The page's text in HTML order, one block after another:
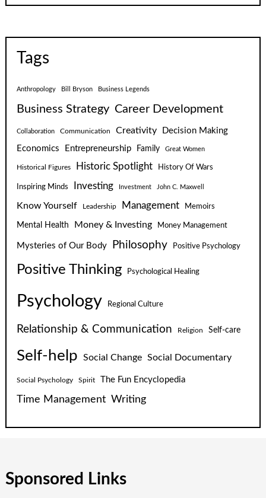
Tags
Anthropology Bill Bryson Business Legends
Business Strategy Career Development
Collaboration Communication Creativity
Decision Making
Economics
Entrepreneurship Family Great Women
Historical Figures Historic Spotlight History Of Wars
Inspiring Minds Investing Investment John C. Maxwell
Know Yourself Leadership Management Memoirs
Mental Health Money & Investing Money Management
Mysteries of Our Body Philosophy Positive Psychology
Positive Thinking Psychological Healing
Psychology Regional Culture
Relationship & Communication Religion Self-care
Self-help Social Change Social Documentary
Social Psychology Spirit The Fun Encyclopedia
Time Management Writing
Sponsored Links